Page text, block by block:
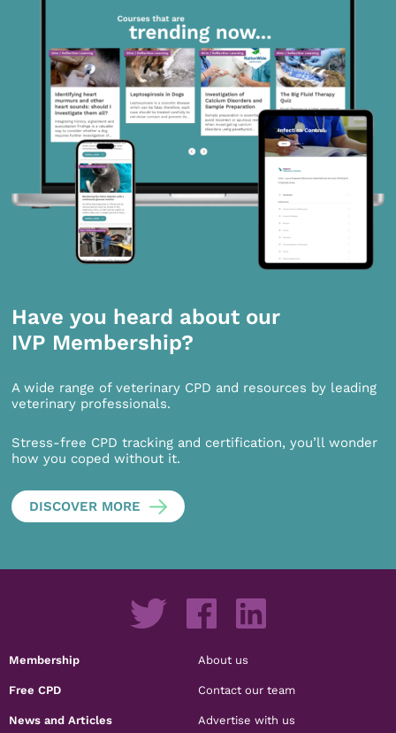
Have you heard about our
IVP Membership?
A wide range of veterinary CPD and resources by leading
veterinary professionals.
Stress-free CPD tracking and certification, you’ll wonder
how you coped without it.
DISCOVER MORE
Membership
Free CPD
News and Articles
About us
Contact our team
Advertise with us